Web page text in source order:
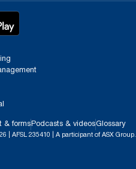
& forms Podcasts & videosGlossary
| AFSL 235410 | A participant of ASX Group.